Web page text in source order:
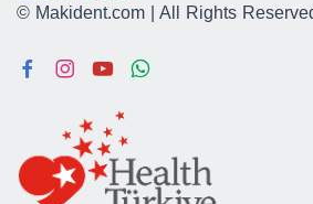
© Makident.com | All Rights